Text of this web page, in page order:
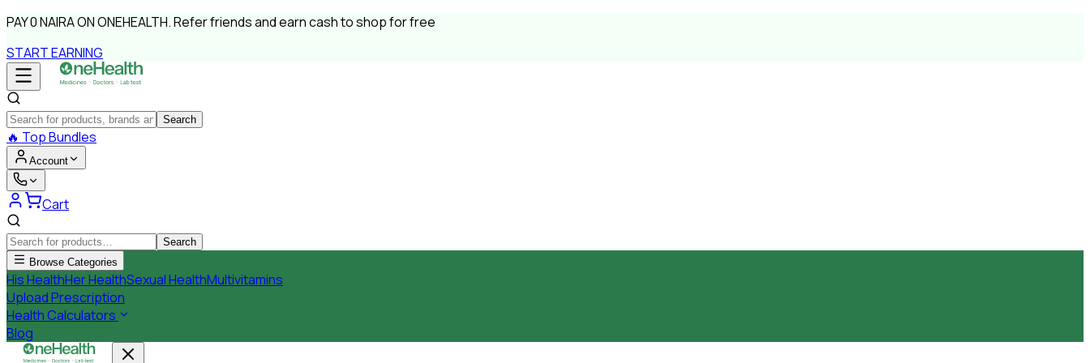
PAY0 NAIRAON ONEHEALTH.Refer friends and earn cash to shop for free
START EARNING
Search
🔥 Top Bundles
Account
Cart
Search
Browse Categories
His HealthHer HealthSexual HealthMultivitamins
Upload Prescription
Health Calculators
Blog